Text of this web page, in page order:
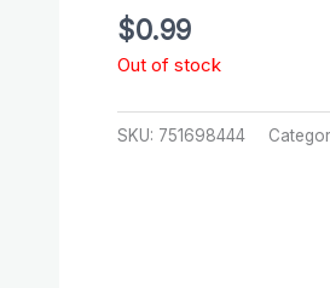
$0.99
Out of stock
SKU: 751698444